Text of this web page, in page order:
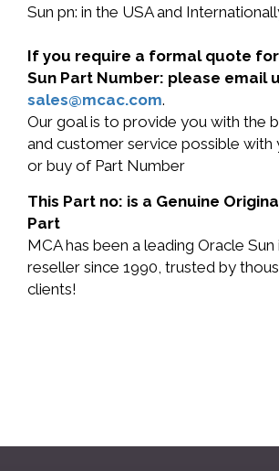
Sun pn: in the USA and
If you require a formal quote
Sun Part Number: please email
sales@mcac.com.
Our goal is to provide you with the
and customer service possible with
or buy of Part Number
This Part no: is a Genuine
Part
MCA has been a leading Oracle
reseller since 1990, trusted by
clients!